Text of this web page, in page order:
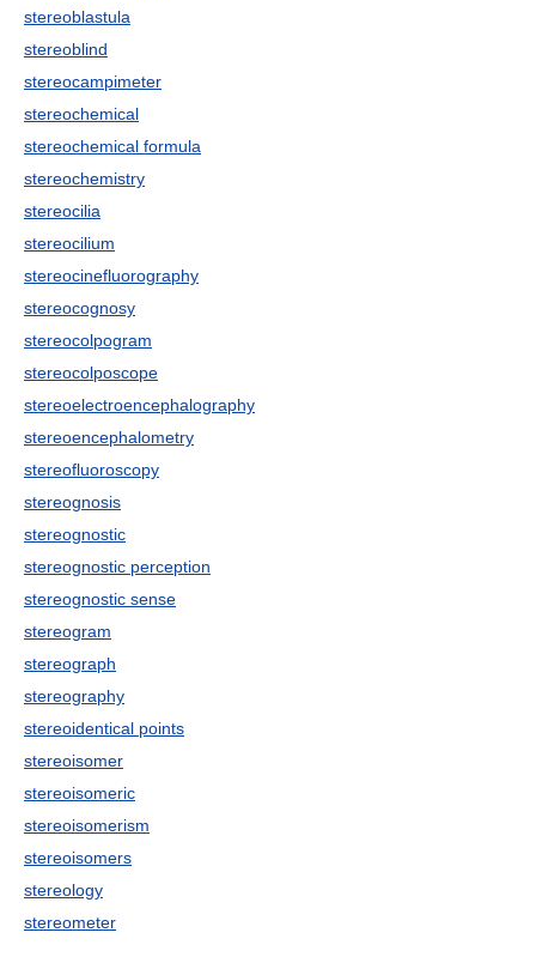
stereoblastula
stereoblind
stereocampimeter
stereochemical
stereochemical formula
stereochemistry
stereocilia
stereocilium
stereocinefluorography
stereocognosy
stereocolpogram
stereocolposcope
stereoelectroencephalography
stereoencephalometry
stereofluoroscopy
stereognosis
stereognostic
stereognostic perception
stereognostic sense
stereogram
stereograph
stereography
stereoidentical points
stereoisomer
stereoisomeric
stereoisomerism
stereoisomers
stereology
stereometer